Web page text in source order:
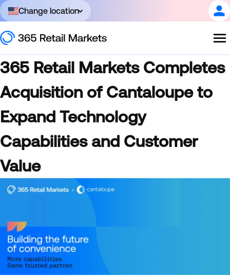
Change location
365 Retail Markets Completes
Acquisition of Cantaloupe to
Expand Technology
Capabilities and Customer
Value